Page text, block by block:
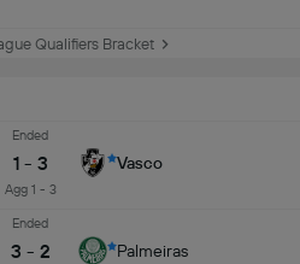
Qualifiers Bracket
Ended
1 - 3
Agg 1 - 3
Vasco
Ended
3 - 2 Palmeiras